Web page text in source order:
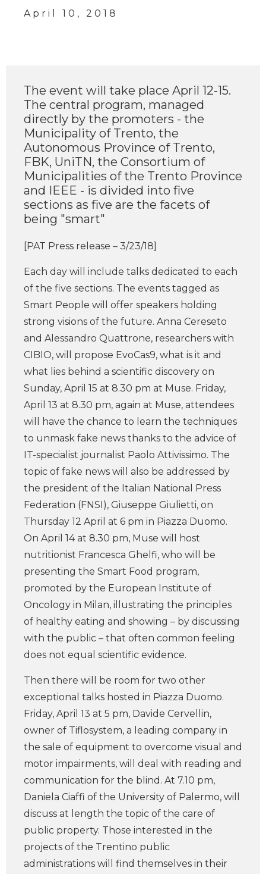
April 10, 2018
The event will take place April 12-15.
The central program, managed
directly by the promoters - the
Municipality of Trento, the
Autonomous Province of Trento,
FBK, UniTN, the Consortium of
Municipalities of the Trento Province
and IEEE - is divided into five
sections as five are the facets of
being "smart"
[PAT Press release – 3/23/18]
Each day will include talks dedicated to each
of the five sections. The events tagged as
Smart People will offer speakers holding
strong visions of the future. Anna Cereseto
and Alessandro Quattrone, researchers with
CIBIO, will propose EvoCas9, what is it and
what lies behind a scientific discovery on
Sunday, April 15 at 8.30 pm at Muse. Friday,
April 13 at 8.30 pm, again at Muse, attendees
will have the chance to learn the techniques
to unmask fake news thanks to the advice of
IT-specialist journalist Paolo Attivissimo. The
topic of fake news will also be addressed by
the president of the Italian National Press
Federation (FNSI), Giuseppe Giulietti, on
Thursday 12 April at 6 pm in Piazza Duomo.
On April 14 at 8.30 pm, Muse will host
nutritionist Francesca Ghelfi, who will be
presenting the Smart Food program,
promoted by the European Institute of
Oncology in Milan, illustrating the principles
of healthy eating and showing – by discussing
with the public – that often common feeling
does not equal scientific evidence.
Then there will be room for two other
exceptional talks hosted in Piazza Duomo.
Friday, April 13 at 5 pm, Davide Cervellin,
owner of Tiflosystem, a leading company in
the sale of equipment to overcome visual and
motor impairments, will deal with reading and
communication for the blind. At 7.10 pm,
Daniela Ciaffi of the University of Palermo, will
discuss at length the topic of the care of
public property. Those interested in the
projects of the Trentino public
administrations will find themselves in their